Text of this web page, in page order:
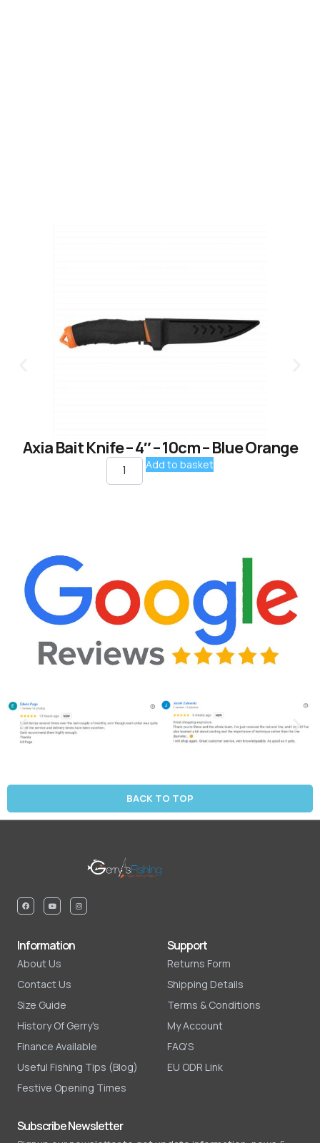
Axia Bait Knife – 4″ – 10cm – Blue Orange
Add to basket
BACK TO TOP
Information
About Us
Contact Us
Size Guide
History Of Gerry's
Finance Available
Useful Fishing Tips (Blog)
Festive Opening Times
Support
Returns Form
Shipping Details
Terms & Conditions
My Account
FAQ'S
EU ODR Link
Subscribe Newsletter